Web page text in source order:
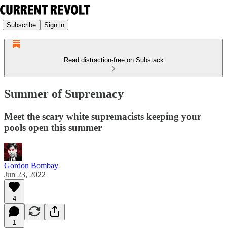
Subscribe Sign in
Read distraction-free on Substack
Summer of Supremacy
Meet the scary white supremacists keeping your
pools open this summer
Gordon Bombay
Jun 23, 2022
4
1